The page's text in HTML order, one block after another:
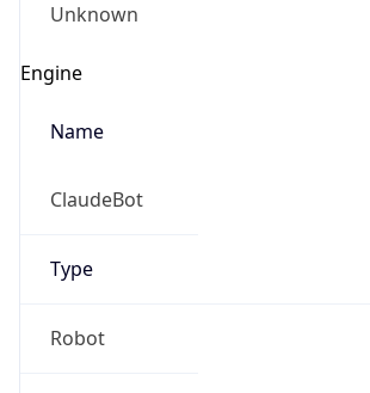
Unknown
Engine
Name
ClaudeBot
Type
Robot